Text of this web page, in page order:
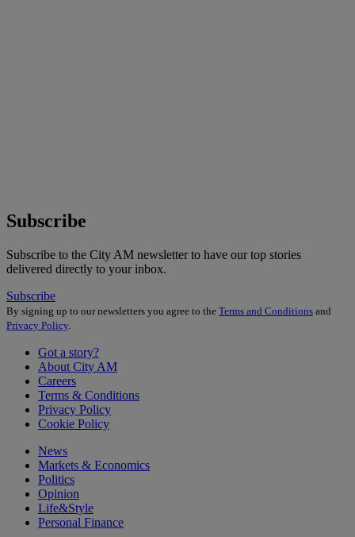
Subscribe
Subscribe to the City AM newsletter to have our top stories
delivered directly to your inbox.
Subscribe
By signing up to our newsletters you agree to the Terms and Conditions and
Privacy Policy
Got a story?
About City AM
Careers
Terms & Conditions
Privacy Policy
Cookie Policy
News
Markets & Economics
Politics
Opinion
Life&Style
Personal Finance